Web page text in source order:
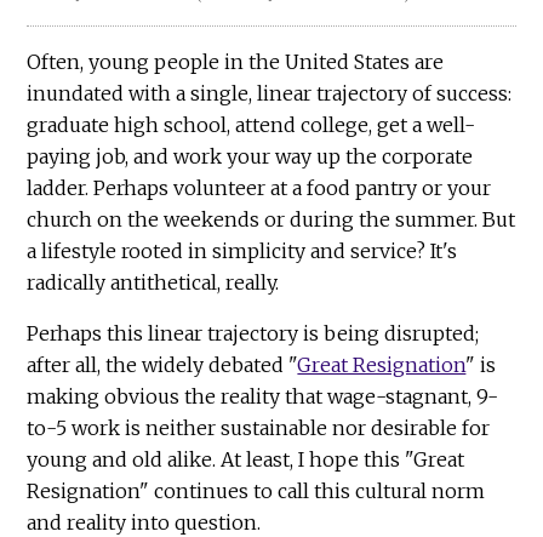
Often, young people in the United States are
inundated with a single, linear trajectory of success:
graduate high school, attend college, get a well-
paying job, and work your way up the corporate
ladder. Perhaps volunteer at a food pantry or your
church on the weekends or during the summer. But
a lifestyle rooted in simplicity and service? It's
radically antithetical, really.
Perhaps this linear trajectory is being disrupted;
after all, the widely debated "Great Resignation" is
making obvious the reality that wage-stagnant, 9-
to-5 work is neither sustainable nor desirable for
young and old alike. At least, I hope this "Great
Resignation" continues to call this cultural norm
and reality into question.